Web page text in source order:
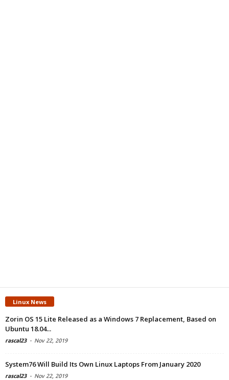
Linux News
Zorin OS 15 Lite Released as a Windows 7 Replacement, Based on
Ubuntu 18.04...
rascal23 - Nov 22, 2019
System76 Will Build Its Own Linux Laptops From January 2020
rascal23 - Nov 22, 2019